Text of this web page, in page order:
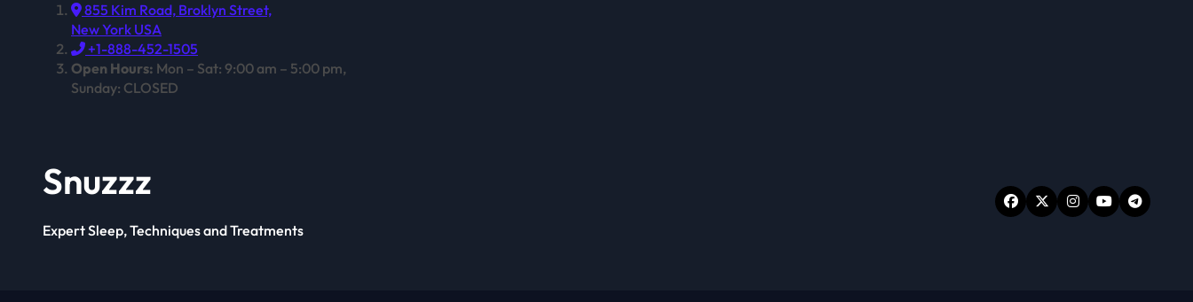
855 Kim Road, Broklyn Street,
New York USA
+1-888-452-1505
Open Hours: Mon – Sat: 9:00 am – 5:00 pm,
Sunday: CLOSED
Snuzzz
Expert Sleep, Techniques and Treatments